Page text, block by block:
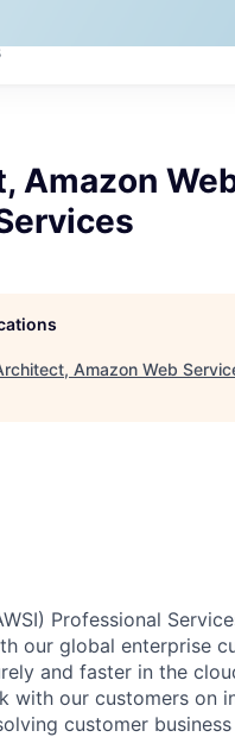
Amazon
Amazon Web
Professional
our global enterprise
and faster in the
with our customers on
customer